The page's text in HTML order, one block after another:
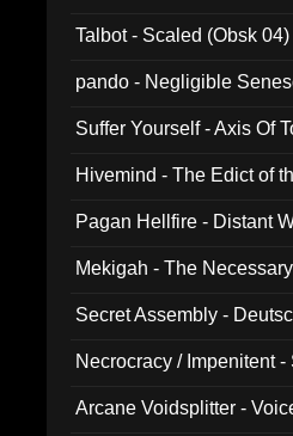
Talbot - Scaled (Obsk 04)
pando - Negligible
Suffer Yourself - Axis Of
Hivemind - The Edict of
Pagan Hellfire - Distant
Mekigah - The
Secret Assembly -
Necrocracy / Impenitent
Arcane Voidsplitter -